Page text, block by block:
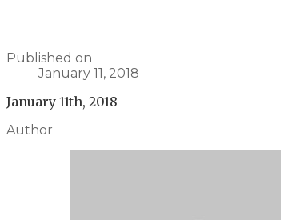
Published on
January 11, 2018
January 11th, 2018
Author